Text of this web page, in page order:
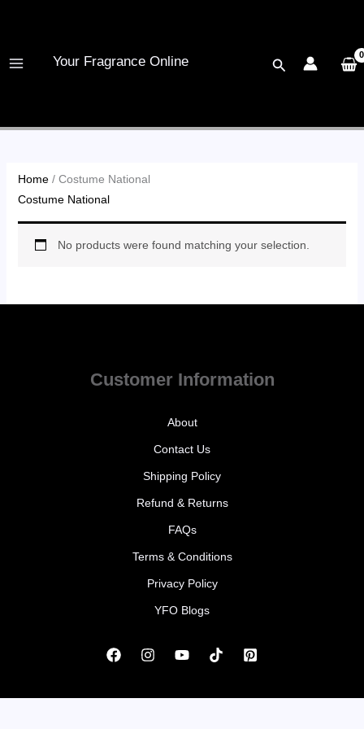
Your Fragrance Online Search
Home/ Costume National
Costume National
No products were found matching your selection.
Customer Information
About
Contact Us
Shipping Policy
Refund & Returns
FAQs
Terms & Conditions
Privacy Policy
YFO Blogs